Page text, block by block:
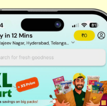
Oil & Ghee
Instant & Frozen
Personal Care
Dairy, Eggs & Bread
Sauces & Spreads
Stationery & Electrical